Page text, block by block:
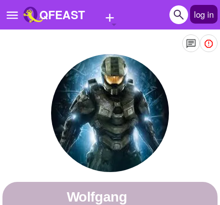
QFEAST + log in
Quizzes
Stories
Questions
wolfgang